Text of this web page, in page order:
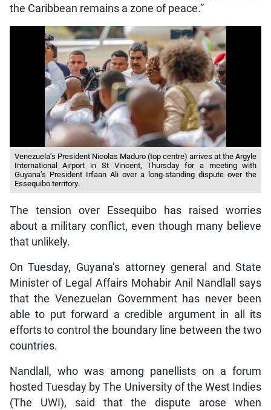
the Caribbean remains a zone of peace.”
Venezuela’s President Nicolas Maduro (top centre) arrives at the Argyle
International Airport in St Vincent, Thursday for a meeting with
Guyana’s President Irfaan Ali over a long-standing dispute over the
Essequibo territory.
The tension over Essequibo has raised worries
about a military conflict, even though many believe
that unlikely.
On Tuesday, Guyana’s attorney general and State
Minister of Legal Affairs Mohabir Anil Nandlall says
that the Venezuelan Government has never been
able to put forward a credible argument in all its
efforts to control the boundary line between the two
countries.
Nandlall, who was among panellists on a forum
hosted Tuesday by The University of the West Indies
(The UWI), said that the dispute arose when